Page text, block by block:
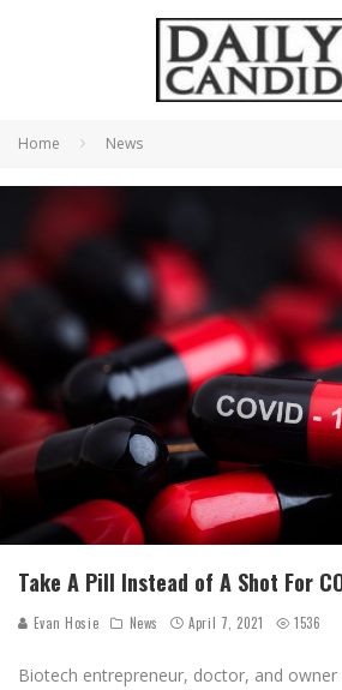
Home News
Take A Pill Instead of A Shot For
Evan Hosie News April 7, 2021 1536
Biotech entrepreneur, doctor, and